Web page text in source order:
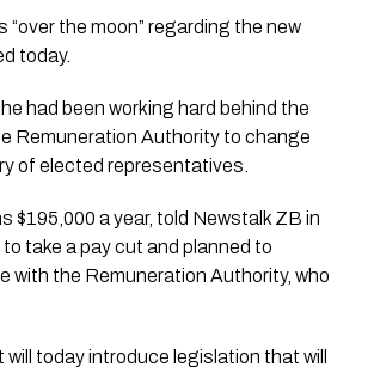
“over the moon” regarding the new
today.
had been working hard behind the
Remuneration Authority to change
of elected representatives.
$195,000 a year, told Newstalk ZB in
take a pay cut and planned to
with the Remuneration Authority, who
today introduce legislation that will